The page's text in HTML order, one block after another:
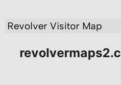
Revolver Visitor Map